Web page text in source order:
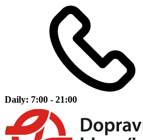
Daily: 7:00 - 21:00